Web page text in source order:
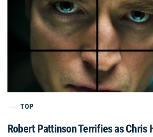
TOP
Robert Pattinson Terrifies as Chris